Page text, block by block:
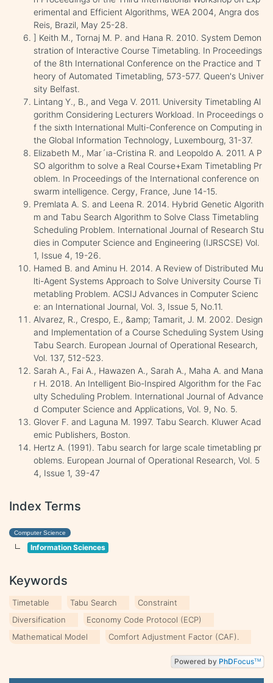
erimental and Efficient Algorithms, WEA 2004, Angra dos
Reis, Brazil, May 25-28.
] Keith M., Tornaj M. P. and Hana R. 2010. System Demon
stration of Interactive Course Timetabling. In Proceedings
of the 8th International Conference on the Practice and T
heory of Automated Timetabling, 573-577. Queen's Univer
sity Belfast.
Lintang Y., B., and Vega V. 2011. University Timetabling Al
gorithm Considering Lecturers Workload. In Proceedings o
f the sixth International Multi-Conference on Computing in
the Global Information Technology, Luxembourg, 31-37.
Elizabeth M., Mar´ıa-Cristina R. and Leopoldo A. 2011. A P
SO algorithm to solve a Real Course+Exam Timetabling Pr
oblem. In Proceedings of the International conference on
swarm intelligence. Cergy, France, June 14-15.
Premlata A. S. and Leena R. 2014. Hybrid Genetic Algorith
m and Tabu Search Algorithm to Solve Class Timetabling
Scheduling Problem. International Journal of Research Stu
dies in Computer Science and Engineering (IJRSCSE) Vol.
1, Issue 4, 19-26.
Hamed B. and Aminu H. 2014. A Review of Distributed Mu
lti-Agent Systems Approach to Solve University Course Ti
metabling Problem. ACSIJ Advances in Computer Scienc
e: an International Journal, Vol. 3, Issue 5, No.11.
Alvarez, R., Crespo, E., &amp; Tamarit, J. M. 2002. Design
and Implementation of a Course Scheduling System Using
Tabu Search. European Journal of Operational Research,
Vol. 137, 512-523.
Sarah A., Fai A., Hawazen A., Sarah A., Maha A. and Mana
r H. 2018. An Intelligent Bio-Inspired Algorithm for the Fac
ulty Scheduling Problem. International Journal of Advance
d Computer Science and Applications, Vol. 9, No. 5.
Glover F. and Laguna M. 1997. Tabu Search. Kluwer Acad
emic Publishers, Boston.
Hertz A. (1991). Tabu search for large scale timetabling pr
oblems. European Journal of Operational Research, Vol. 5
4, Issue 1, 39-47
Index Terms
Computer Science
Information Sciences
Keywords
Timetable Tabu Search
Constraint
Diversification
Economy Code Protocol (ECP)
Mathematical Model
Comfort Adjustment Factor (CAF).
Powered by PhDFocusTM